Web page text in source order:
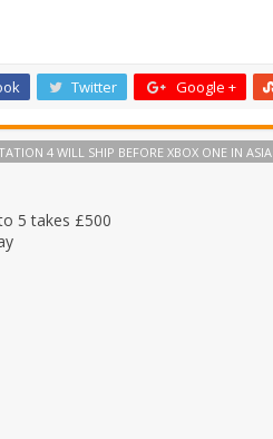
Twitter Google +
4 WILL SHIP BEFORE XBOX ONE IN ASIA
5 takes £500